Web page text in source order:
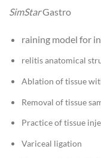
SimStarGastro
raining model for
relitis anatomical
Ablation of tissue
Removal of tissue
Practice of tissue
Variceal ligation